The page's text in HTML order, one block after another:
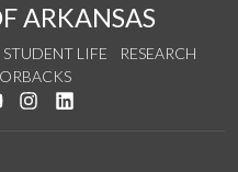
ARKANSAS
STUDENT LIFE
RESEARCH
Facebook
us on Twitter
Watch us on YouTube
See us on Instagram